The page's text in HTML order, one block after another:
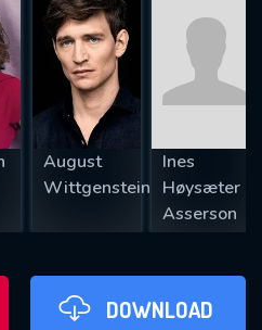
August
Wittgenstein
Ines
Høysæter
Asserson
DOWNLOAD
SUBMIT